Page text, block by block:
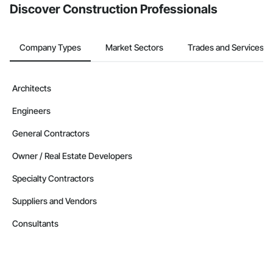
Discover Construction Professionals
Company Types Market Sectors Trades and Services
Architects
Engineers
General Contractors
Owner / Real Estate Developers
Specialty Contractors
Suppliers and Vendors
Consultants